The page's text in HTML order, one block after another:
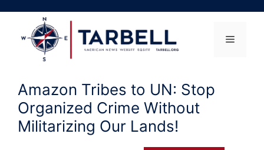
content
Menu
Amazon Tribes to UN: Stop
Organized Crime Without
Militarizing Our Lands!